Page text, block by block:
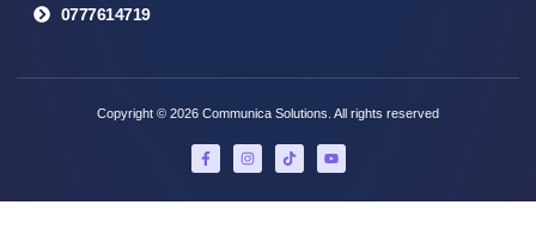
0777614719
Copyright © 2026 Communica Solutions. All rights reserved